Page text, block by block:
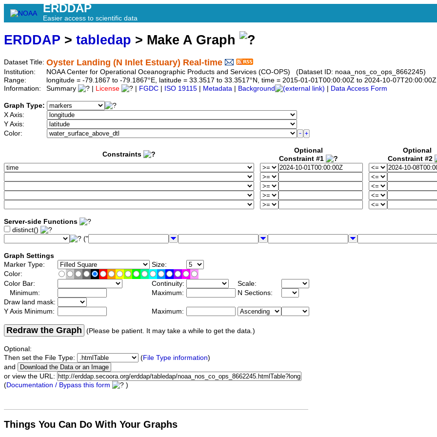
ERDDAP
Easier access to scientific data
ERDDAP > tabledap > Make A Graph
Dataset Title: Oyster Landing (N Inlet Estuary) Real-time
Institution:
NOAA Center for Operational Oceanographic Products and Services (CO-OPS) (Dataset ID: noaa_nos_co_ops_8662245)
Range:
longitude = -79.1867 to -79.1867°E, latitude = 33.3517 to 33.3517°N, time = 2015-01-01T00:00:00Z to 2024-10-07T20:00:00Z
Information:
Summary License FGDC ISO 19115 Metadata Background Data Access Form
Graph Type:
X Axis:
Y Axis:
Color:
Constraints
Optional
Constraint #1
Optional
Constraint #2
Server-side Functions
distinct()
("
Graph Settings
Marker Type:
Size:
Color:
Color Bar:
Continuity:
Scale:
Minimum:
Maximum:
N Sections:
Draw land mask:
Y Axis Minimum:
Maximum:
Redraw the Graph (Please be patient. It may take a while to get the data.)
Optional:
Then set the File Type:
(File Type information)
and
or view the URL:
(Documentation / Bypass this form )
Things You Can Do With Your Graphs